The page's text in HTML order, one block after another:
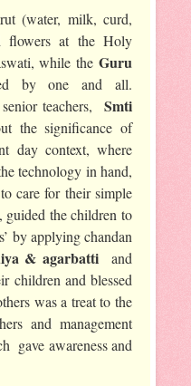
(water, milk, curd,
flowers at the Holy
while theGuru
by one and all.
teachers, Smti
the significance of
day context, where
technology in hand,
care for their simple
guided the children to
by applying chandan
& agarbattiand
children and blessed
was a treat to the
and management
gave awareness and